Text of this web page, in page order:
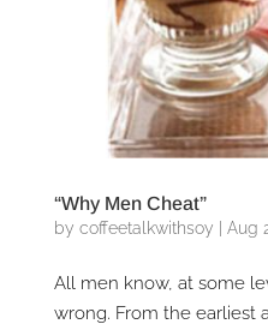
“Why Men Cheat”
by coffeetalkwithsoy Aug
All men know, at some
wrong. From the earliest